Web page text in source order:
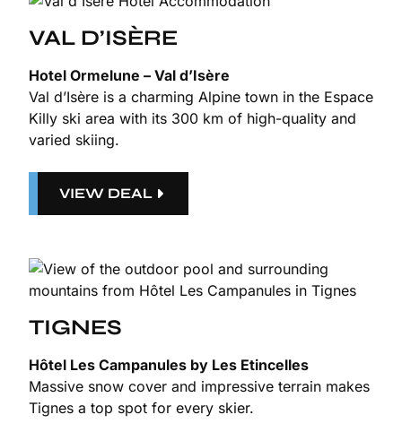
VAL D’ISÈRE
Hotel Ormelune – Val d’Isère
Val d’Isère is a charming Alpine town in the Espace
Killy ski area with its 300 km of high-quality and
varied skiing.
VIEW DEAL
TIGNES
Hôtel Les Campanules by Les Etincelles
Massive snow cover and impressive terrain makes
Tignes a top spot for every skier.